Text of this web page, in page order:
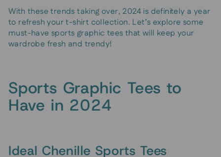
With these trends taking over, 2024 is definitely a year
to refresh your t-shirt collection. Let’s explore some
must-have sports graphic tees that will keep your
wardrobe fresh and trendy!
Sports Graphic Tees to
Have in 2024
Ideal Chenille Sports Tees